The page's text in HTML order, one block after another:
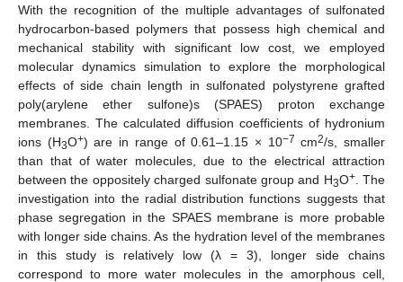
With the recognition of the multiple advantages of sulfonated
hydrocarbon-based polymers that possess high chemical and
mechanical stability with significant low cost, we employed
molecular dynamics simulation to explore the morphological
effects of side chain length in sulfonated polystyrene grafted
poly(arylene ether sulfone)s (SPAES) proton exchange
membranes. The calculated diffusion coefficients of hydronium
ions (H3O+) are in range of 0.61–1.15 × 10−7 cm2/s, smaller
than that of water molecules, due to the electrical attraction
between the oppositely charged sulfonate group and H3O+. The
investigation into the radial distribution functions suggests that
phase segregation in the SPAES membrane is more probable
with longer side chains. As the hydration level of the membranes
in this study is relatively low (λ = 3), longer side chains
correspond to more water molecules in the amorphous cell,